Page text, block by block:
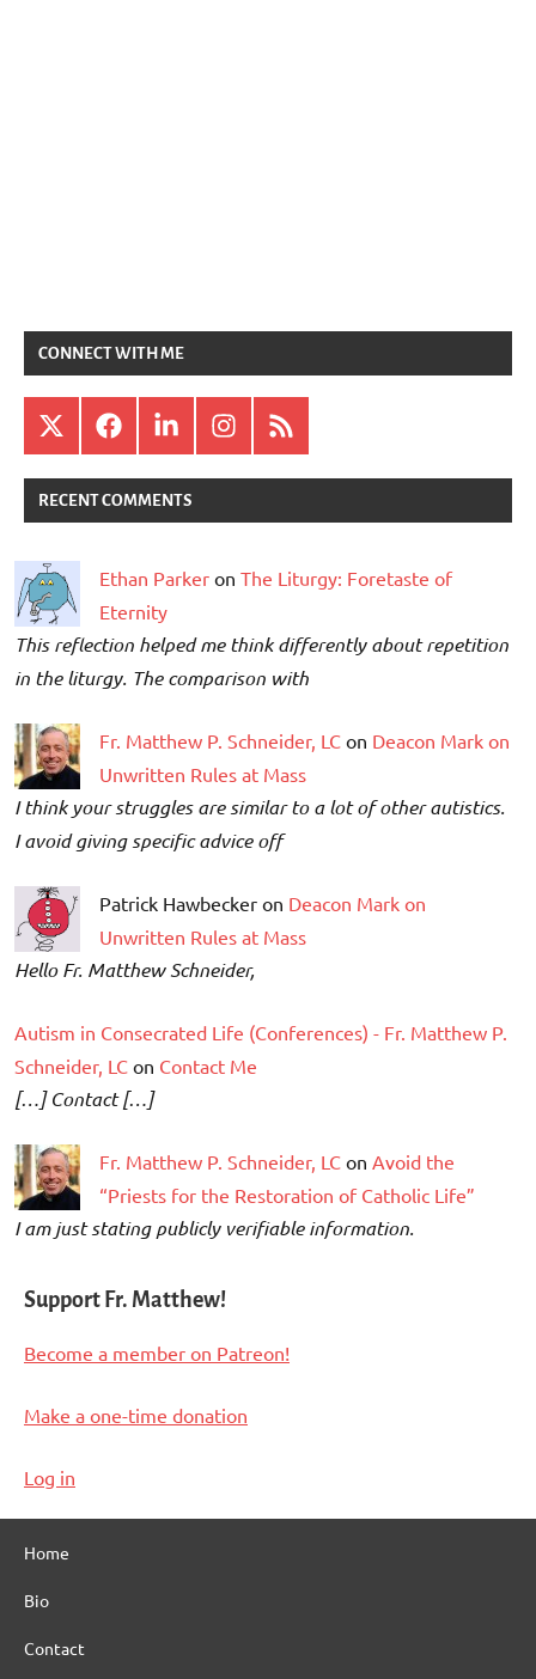
CONNECT WITH ME
X FacebookLinkedInInstagram
RSS
RECENT COMMENTS
Ethan Parker on The Liturgy: Foretaste of
Eternity
This reflection helped me think differently about repetition
in the liturgy. The comparison with
Fr. Matthew P. Schneider, LC on Deacon Mark on
Unwritten Rules at Mass
I think your struggles are similar to a lot of other autistics.
I avoid giving specific advice off
Patrick Hawbecker on Deacon Mark on
Unwritten Rules at Mass
Hello Fr. Matthew Schneider,
Autism in Consecrated Life (Conferences) - Fr. Matthew P.
Schneider, LC on Contact Me
[…] Contact […]
Fr. Matthew P. Schneider, LC on Avoid the
“Priests for the Restoration of Catholic Life”
I am just stating publicly verifiable information.
Support Fr. Matthew!
Become a member on Patreon!
Make a one-time donation
Log in
Home
Bio
Contact